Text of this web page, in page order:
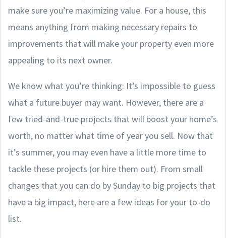
make sure you’re maximizing value. For a house, this
means anything from making necessary repairs to
improvements that will make your property even more
appealing to its next owner.
We know what you’re thinking: It’s impossible to guess
what a future buyer may want. However, there are a
few tried-and-true projects that will boost your home’s
worth, no matter what time of year you sell. Now that
it’s summer, you may even have a little more time to
tackle these projects (or hire them out). From small
changes that you can do by Sunday to big projects that
have a big impact, here are a few ideas for your to-do
list.